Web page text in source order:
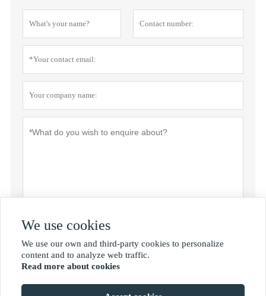
We use cookies
We use our own and third-party cookies to personalize
content and to analyze web traffic.
Read more about cookies